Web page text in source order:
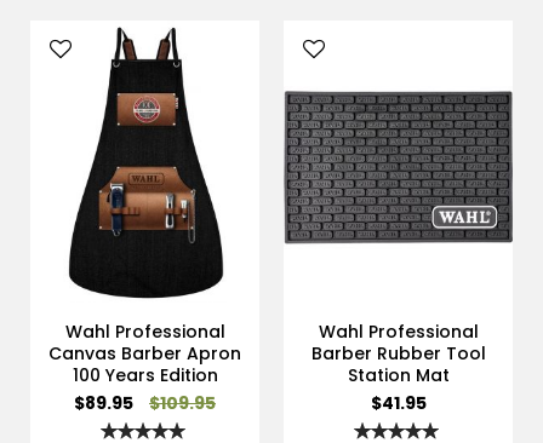
Wahl Professional
Canvas Barber Apron
100 Years Edition
Special
$89.95 $109.95
Rating:
Wahl Professional
Barber Rubber Tool
Station Mat
$41.95
Rating: